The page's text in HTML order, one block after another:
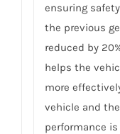
ensuring
the previous
reduced by
helps the
more
vehicle and
performance